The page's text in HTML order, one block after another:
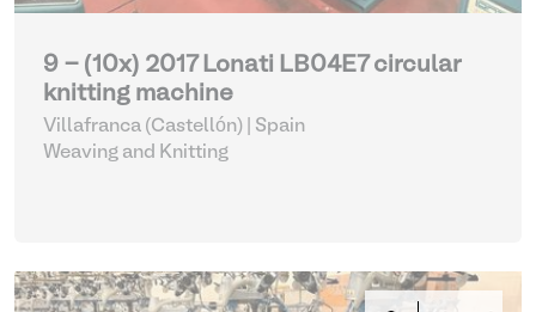
9 - (10x) 2017 Lonati LB04E7 circular
knitting machine
Villafranca (Castellón) | Spain
Weaving and Knitting